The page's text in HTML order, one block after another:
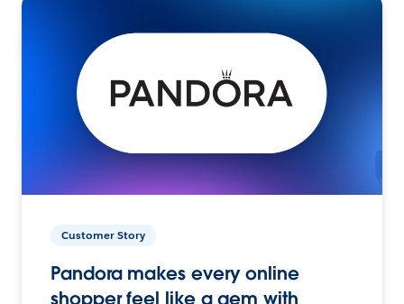
Customer Story
Pandora makes every online
shopper feel like a gem with